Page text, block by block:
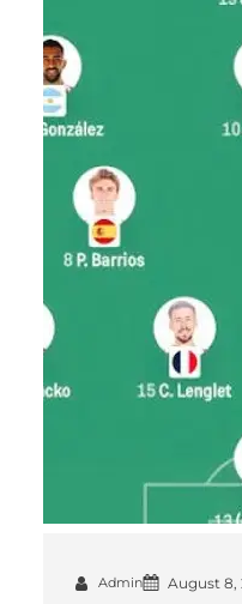
Admin August 8,